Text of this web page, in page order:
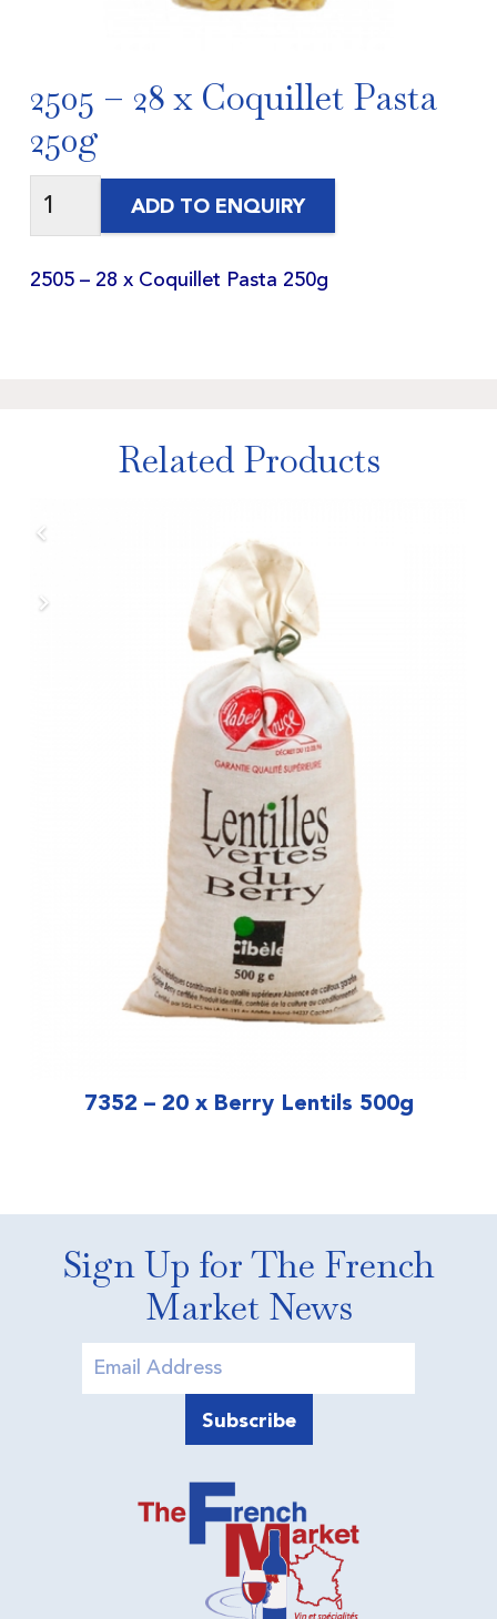
2505 – 28 x Coquillet Pasta
250g
ADD TO ENQUIRY
2505 – 28 x Coquillet Pasta 250g
Related Products
7352 – 20 x Berry Lentils 500g
Sign Up for The French
Market News